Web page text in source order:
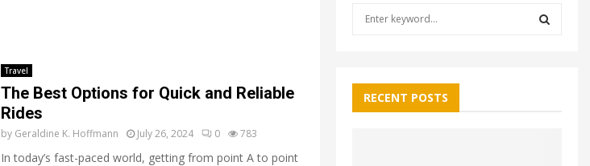
Travel
The Best Options for Quick and Reliable
Rides
by Geraldine K. Hoffmann July 26, 2024 0 783
In today’s fast-paced world, getting from point A to point
f
RECENT POSTS